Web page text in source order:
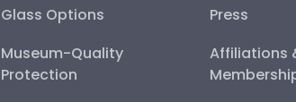
Glass Options
Museum-Quality
Protection
Press
Affiliations